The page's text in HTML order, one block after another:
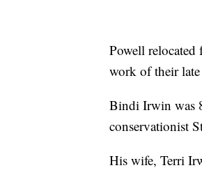
Powell
work of their
Bindi Irwin was
conservationist
His wife, Terri